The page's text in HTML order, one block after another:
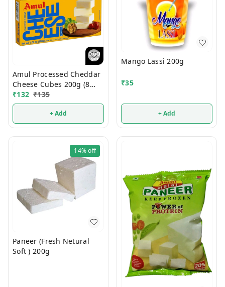
Amul Processed Cheddar
Cheese Cubes 200g (8
Cubes)
₹132 ₹135
+ Add
Mango Lassi 200g
₹35
+ Add
14%off
Paneer (Fresh Netural
Soft ) 200g